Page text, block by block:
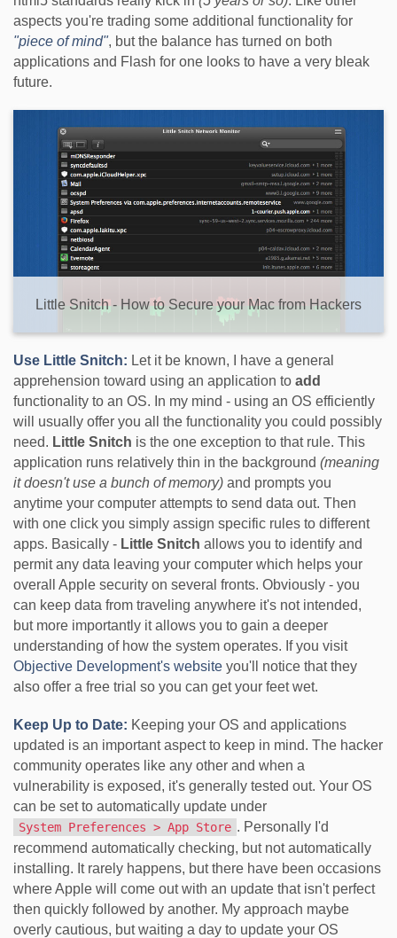
aspects you're trading some additional functionality for
"piece of mind", but the balance has turned on both
applications and Flash for one looks to have a very bleak
future.
Little Snitch - How to Secure your Mac from Hackers
Use Little Snitch: Let it be known, I have a general
apprehension toward using an application to add
functionality to an OS. In my mind - using an OS efficiently
will usually offer you all the functionality you could possibly
need. Little Snitch is the one exception to that rule. This
application runs relatively thin in the background (meaning
it doesn't use a bunch of memory) and prompts you
anytime your computer attempts to send data out. Then
with one click you simply assign specific rules to different
apps. Basically - Little Snitch allows you to identify and
permit any data leaving your computer which helps your
overall Apple security on several fronts. Obviously - you
can keep data from traveling anywhere it's not intended,
but more importantly it allows you to gain a deeper
understanding of how the system operates. If you visit
Objective Development's website you'll notice that they
also offer a free trial so you can get your feet wet.
Keep Up to Date: Keeping your OS and applications
updated is an important aspect to keep in mind. The hacker
community operates like any other and when a
vulnerability is exposed, it's generally tested out. Your OS
can be set to automatically update under
System Preferences > App Store . Personally I'd
recommend automatically checking, but not automatically
installing. It rarely happens, but there have been occasions
where Apple will come out with an update that isn't perfect
then quickly followed by another. My approach maybe
overly cautious, but waiting a day to update your OS